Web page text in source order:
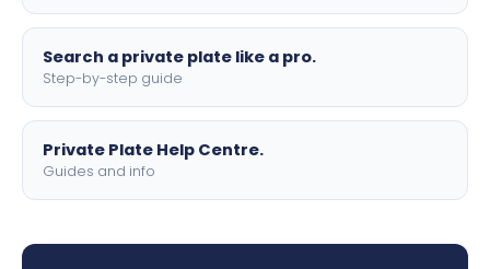
Search a private plate like a pro.
Step-by-step guide
Private Plate Help Centre.
Guides and info